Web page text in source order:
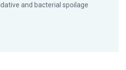
and bacterial spoilage